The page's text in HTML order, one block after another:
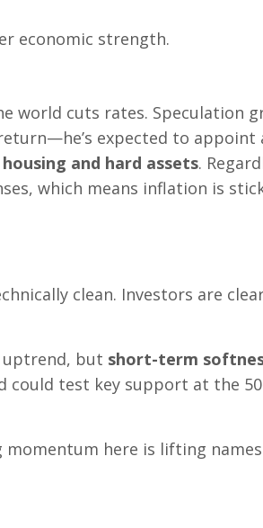
economic strength.
world cuts rates. Speculation
expected to appoint
and hard assets.
which means inflation is
clean. Investors are
uptrend, but short-term
could test key support at the
momentum here is lifting